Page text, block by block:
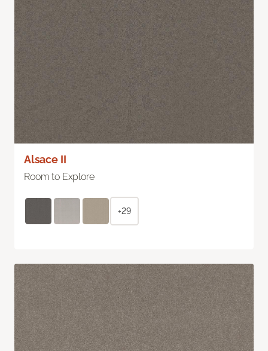
Alsace II
Room to Explore
+29